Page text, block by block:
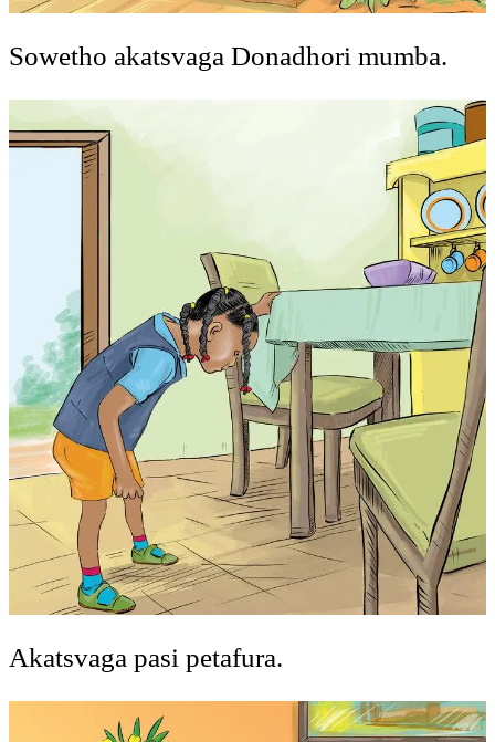
Sowetho akatsvaga Donadhori mumba.
Akatsvaga pasi petafura.